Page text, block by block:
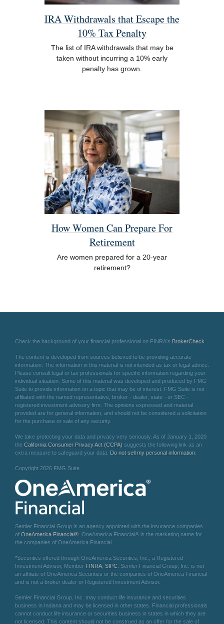
IRA Withdrawals that Escape the
10% Tax Penalty
The list of IRA withdrawals that may be
taken without incurring a 10% early
penalty has grown.
How Women Can Prepare For
Retirement
Are women prepared for a 20-year
retirement?
Check the background of your financial professional on FINRA's BrokerCheck
The content is developed from sources believed to be providing accurate
information. The information in this material is not intended as tax or legal advice.
Please consult legal or tax professionals for specific information regarding your
individual situation. Some of this material was developed and produced by FMG
Suite to provide information on a topic that may be of interest. FMG Suite is not
affiliated with the named representative, broker - dealer, state - or SEC -
registered investment advisory firm. The opinions expressed and material
provided are for general information, and should not be considered a solicitation
for the purchase or sale of any security.
We take protecting your data and privacy very seriously. As of January 1, 2020
the California Consumer Privacy Act (CCPA) suggests the following link as an
extra measure to safeguard your data: Do not sell my personal information
Copyright 2026 FMG Suite.
Semler Financial Group is an agency appointed with the insurance companies
of OneAmerica Financial® . OneAmerica Financial® is the marketing name for
the companies of OneAmerica Financial.
*Securities offered through OneAmerica Securities, Inc., a Registered
Investment Advisor, Member FINRA SIPC . Semler Financial Group, Inc. is not
an affiliate of OneAmerica Securities or the companies of OneAmerica Financial
and is not a broker dealer or Registered Investment Advisor.
Semler Financial Group, Inc. may conduct life insurance and securities
business in Indiana and may be licensed in other states. Financial professionals
cannot conduct life insurance or securities business in states in which they are
not licensed. This content should not be construed as an offer for the sale of